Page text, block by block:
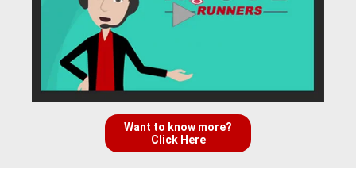
Want to know more?
Click Here